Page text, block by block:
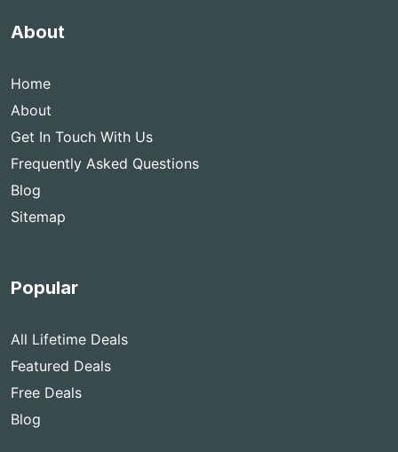
About
Home
About
Get In Touch With Us
Frequently Asked Questions
Blog
Sitemap
Popular
All Lifetime Deals
Featured Deals
Free Deals
Blog